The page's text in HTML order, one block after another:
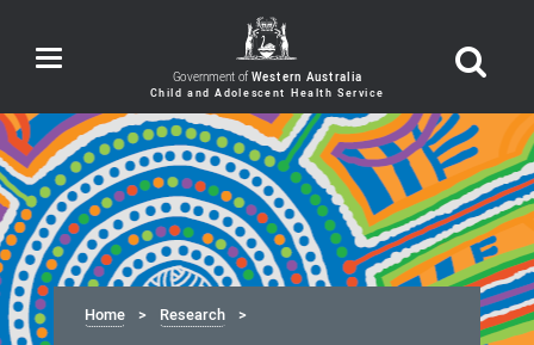
Toggle
navigation Government of Western Australia
Home Research